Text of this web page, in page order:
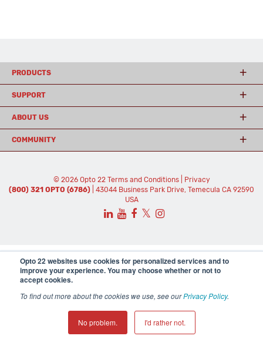
Opto 22 websites use cookies for personalized services and to
improve your experience. You may choose whether or not to
accept cookies.
To find out more about the cookies we use, see ourPrivacy Policy.
No problem. I'd rather not.
PRODUCTS
SUPPORT
ABOUT US
COMMUNITY
© 2026 Opto 22 Terms and Conditions|
Privacy
(800) 321 OPTO (6786)
| 43044 Business Park Drive, Temecula CA 92590
USA
𝕏